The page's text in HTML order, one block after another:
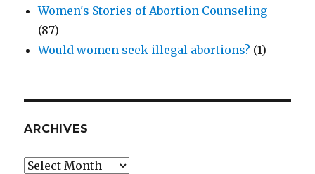
Women's Stories of Abortion Counseling
(87)
Would women seek illegal abortions? (1)
ARCHIVES
Archives